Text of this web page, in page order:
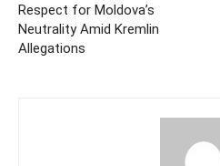
Respect for Moldova’s
Neutrality Amid Kremlin
Allegations